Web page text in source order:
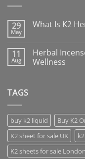
29
May
What Is K2
11
Aug
Herbal
Wellness
TAGS
buy k2 liquid Buy K2
K2 sheet for sale UK
K2 sheets for sale London